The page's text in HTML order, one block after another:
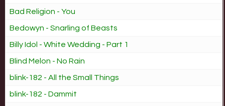
Bad Religion - You
Bedowyn - Snarling of Beasts
Billy Idol - White Wedding - Part 1
Blind Melon - No Rain
blink-182 - All the Small Things
blink-182 - Dammit